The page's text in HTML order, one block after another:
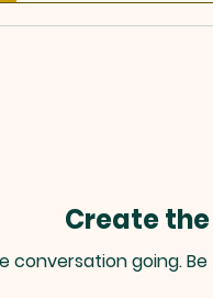
Create
conversation going.